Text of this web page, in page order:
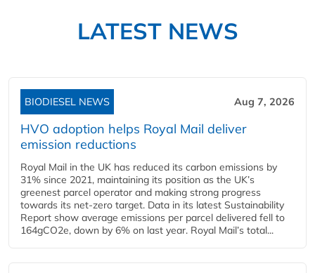
LATEST NEWS
BIODIESEL NEWS Aug 7, 2026
HVO adoption helps Royal Mail deliver
emission reductions
Royal Mail in the UK has reduced its carbon emissions by
31% since 2021, maintaining its position as the UK’s
greenest parcel operator and making strong progress
towards its net-zero target. Data in its latest Sustainability
Report show average emissions per parcel delivered fell to
164gCO2e, down by 6% on last year. Royal Mail’s total...